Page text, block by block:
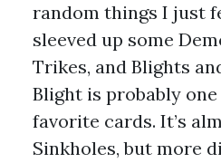
random things I just
sleeved up some
Trikes, and Blights
Blight is probably
favorite cards. It’s
Sinkholes, but more